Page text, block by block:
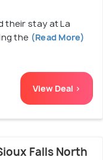
their stay at La
the (Read More)
View Deal >
Falls North